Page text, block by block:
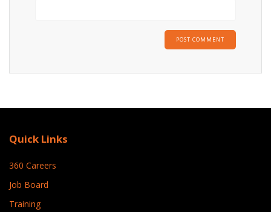
Quick Links
360 Careers
Job Board
Training